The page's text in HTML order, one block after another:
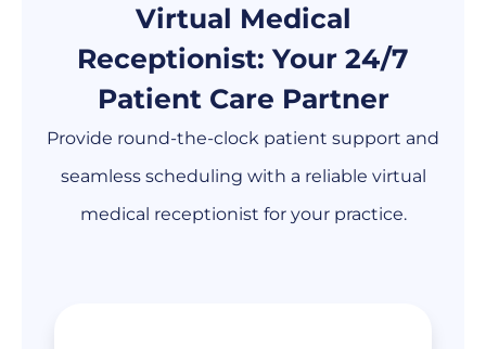
Virtual Medical
Receptionist: Your 24/7
Patient Care Partner
Provide round-the-clock patient support and
seamless scheduling with a reliable virtual
medical receptionist for your practice.